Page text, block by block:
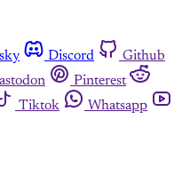
Discord
Github
Pinterest
Tiktok
Whatsapp